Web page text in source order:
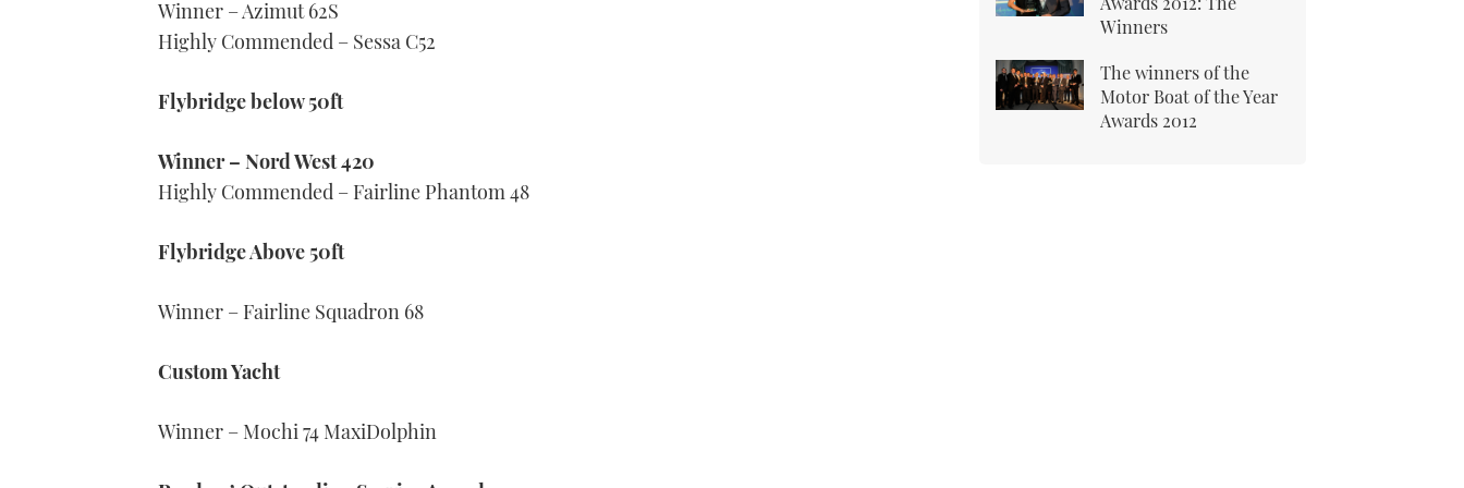
Winner – Azimut 62S
Highly Commended – Sessa C52
Flybridge below 50ft
Winner – Nord West 420
Highly Commended – Fairline Phantom 48
Flybridge Above 50ft
Winner – Fairline Squadron 68
Custom Yacht
Winner – Mochi 74 MaxiDolphin
Winners
The winners of the
Motor Boat of the Year
Awards 2012